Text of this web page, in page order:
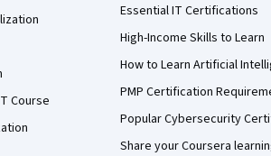
Course
Essential IT Certifications
High-Income Skills to Learn
How to Learn Artificial
PMP Certification
Popular Cybersecurity
Share your Coursera